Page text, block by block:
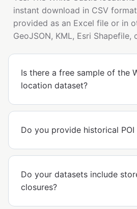
instant download in CSV
provided as an Excel file or in
GeoJSON, KML, Esri
Is there a free sample of the
location dataset?
Do you provide historical POI
Do your datasets include
closures?